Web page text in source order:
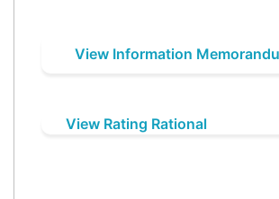
View Information
View Rating Rational